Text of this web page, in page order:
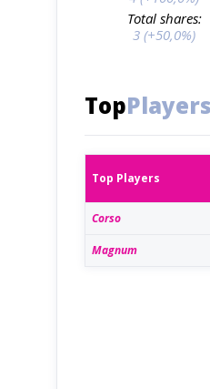
Total shares:
3 (+50,0%)
Top
Top Players
Corso
Magnum